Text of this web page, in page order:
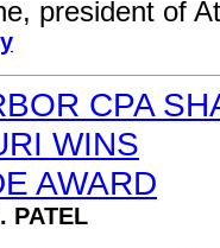
president of
CPA
WINS
AWARD
PATEL